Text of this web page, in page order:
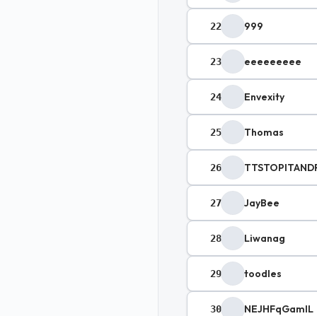
22 999
23 eeeeeeeee
24 Envexity
25 Thomas
26
27 JayBee
28 Liwanag
29 toodles
30 NEJHFqGamlL